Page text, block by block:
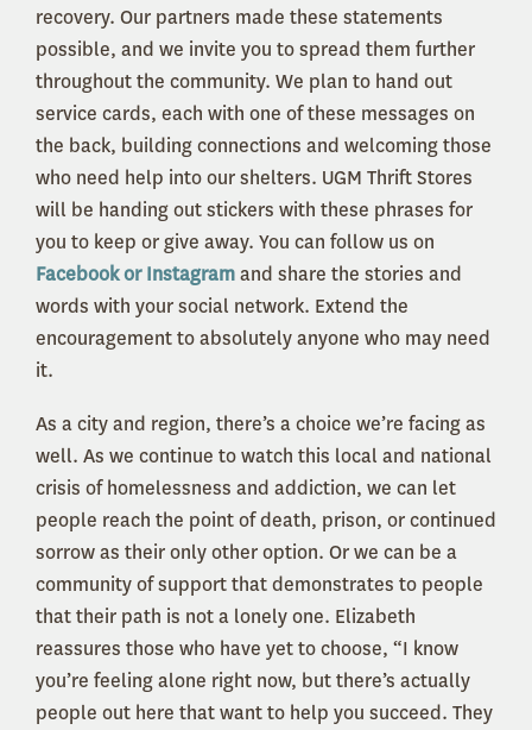
recovery. Our partners made these statements
possible, and we invite you to spread them further
throughout the community. We plan to hand out
service cards, each with one of these messages on
the back, building connections and welcoming those
who need help into our shelters. UGM Thrift Stores
will be handing out stickers with these phrases for
you to keep or give away. You can follow us on
Facebook or Instagramand share the stories and
words with your social network. Extend the
encouragement to absolutely anyone who may need
it.
As a city and region, there’s a choice we’re facing as
well. As we continue to watch this local and national
crisis of homelessness and addiction, we can let
people reach the point of death, prison, or continued
sorrow as their only other option. Or we can be a
community of support that demonstrates to people
that their path is not a lonely one. Elizabeth
reassures those who have yet to choose, “I know
you’re feeling alone right now, but there’s actually
people out here that want to help you succeed. They